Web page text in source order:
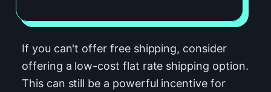
If you can't offer free shipping, consider
offering a low-cost flat rate shipping option.
This can still be a powerful incentive for